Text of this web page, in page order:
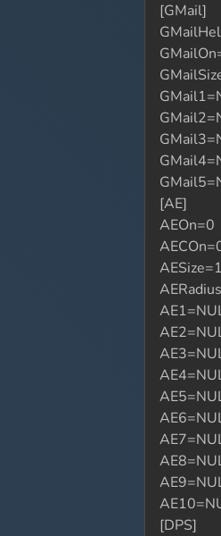
[GMail]
[AE]
AEOn=0
[DPS]